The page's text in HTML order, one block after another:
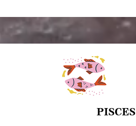
PISCES